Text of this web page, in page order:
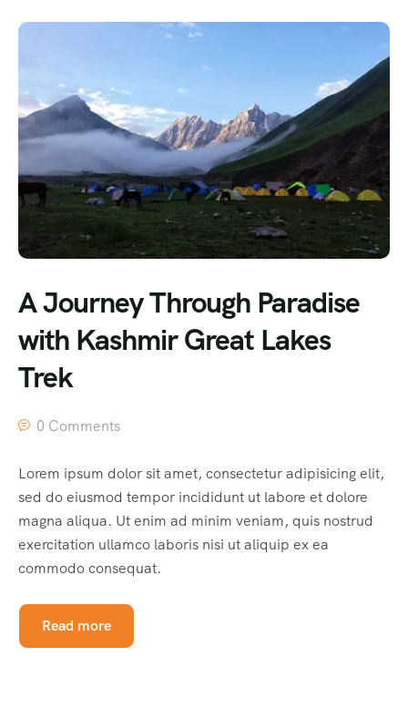
A Journey Through Paradise
with Kashmir Great Lakes
Trek
0 Comments
Lorem ipsum dolor sit amet, consectetur adipisicing elit,
sed do eiusmod tempor incididunt ut labore et dolore
magna aliqua. Ut enim ad minim veniam, quis nostrud
exercitation ullamco laboris nisi ut aliquip ex ea
commodo consequat.
Read more